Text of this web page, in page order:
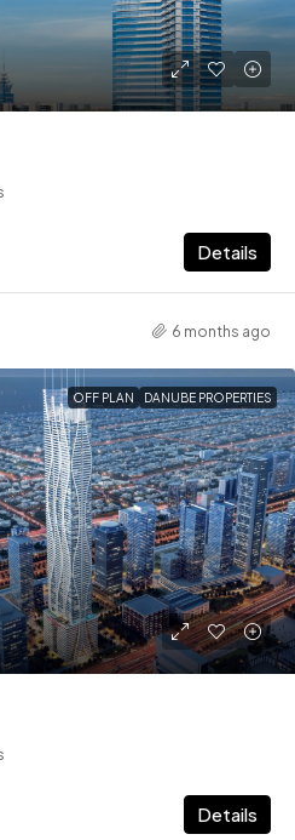
Details
6 months ago
OFF PLAN DANUBE PROPERTIES
Details